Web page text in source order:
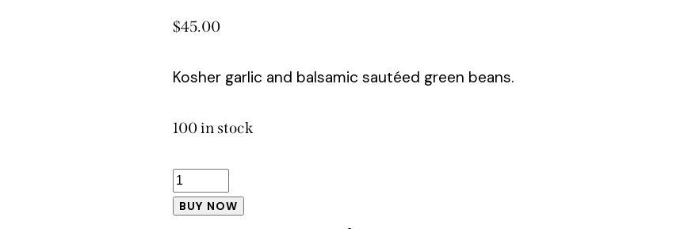
$45.00
Kosher garlic and balsamic sautéed green beans.
100 in stock
Garlic
and
BUY NOW